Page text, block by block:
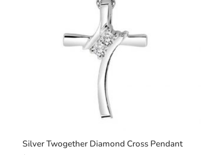
Silver Twogether Diamond Cross Pendant